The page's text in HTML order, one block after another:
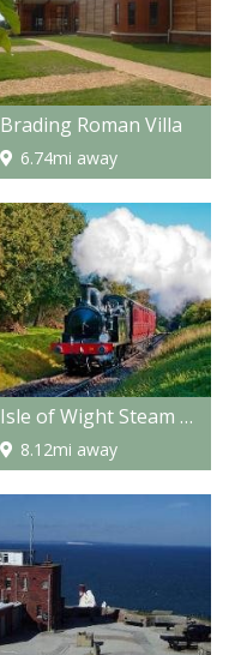
Brading Roman Villa
6.74mi away
Isle of Wight Steam Railway
8.12mi away